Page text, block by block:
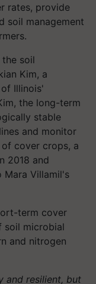
rates, provide
soil management
soil
Kim, a
Illinois'
the long-term
stable
and monitor
cover crops, a
2018 and
Mara Villamil's
term cover
soil microbial
and nitrogen
and resilient, but